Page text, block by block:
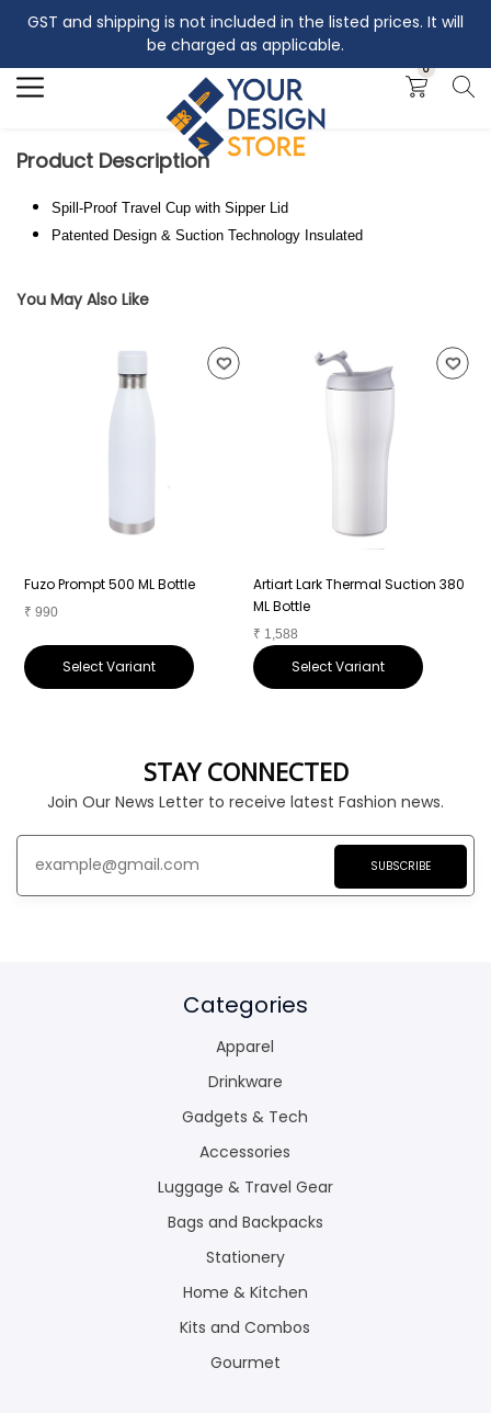
GST and shipping is not included in the listed prices. It will
be charged as applicable.
0
Search
Product Description
Spill-Proof Travel Cup with Sipper Lid
Patented Design & Suction Technology Insulated
You May Also Like
Fuzo Prompt 500 ML Bottle
₹ 990
Select Variant
Artiart Lark Thermal Suction 380
ML Bottle
₹ 1,588
Select Variant
STAY CONNECTED
Join Our News Letter to receive latest Fashion news.
SUBSCRIBE
Categories
Apparel
Drinkware
Gadgets & Tech
Accessories
Luggage & Travel Gear
Bags and Backpacks
Stationery
Home & Kitchen
Kits and Combos
Gourmet